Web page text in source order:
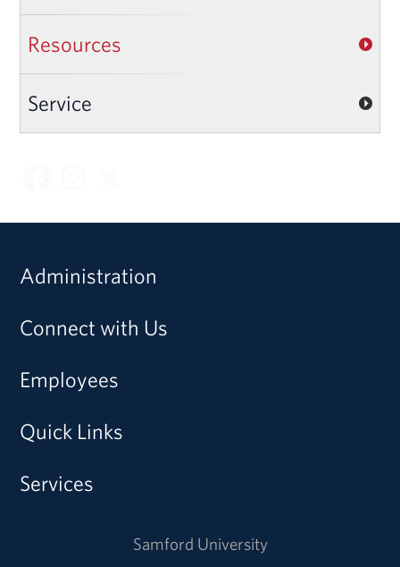
Resources
Service
Administration
Connect with Us
Employees
Quick Links
Services
Samford University